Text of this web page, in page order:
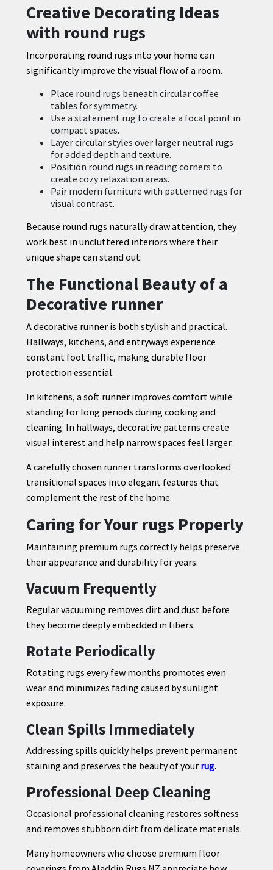
Creative Decorating Ideas
with round rugs
Incorporating round rugs into your home can
significantly improve the visual flow of a room.
Place round rugs beneath circular coffee
tables for symmetry.
Use a statement rug to create a focal point in
compact spaces.
Layer circular styles over larger neutral rugs
for added depth and texture.
Position round rugs in reading corners to
create cozy relaxation areas.
Pair modern furniture with patterned rugs for
visual contrast.
Because round rugs naturally draw attention, they
work best in uncluttered interiors where their
unique shape can stand out.
The Functional Beauty of a
Decorative runner
A decorative runner is both stylish and practical.
Hallways, kitchens, and entryways experience
constant foot traffic, making durable floor
protection essential.
In kitchens, a soft runner improves comfort while
standing for long periods during cooking and
cleaning. In hallways, decorative patterns create
visual interest and help narrow spaces feel larger.
A carefully chosen runner transforms overlooked
transitional spaces into elegant features that
complement the rest of the home.
Caring for Your rugs Properly
Maintaining premium rugs correctly helps preserve
their appearance and durability for years.
Vacuum Frequently
Regular vacuuming removes dirt and dust before
they become deeply embedded in fibers.
Rotate Periodically
Rotating rugs every few months promotes even
wear and minimizes fading caused by sunlight
exposure.
Clean Spills Immediately
Addressing spills quickly helps prevent permanent
staining and preserves the beauty of your rug.
Professional Deep Cleaning
Occasional professional cleaning restores softness
and removes stubborn dirt from delicate materials.
Many homeowners who choose premium floor